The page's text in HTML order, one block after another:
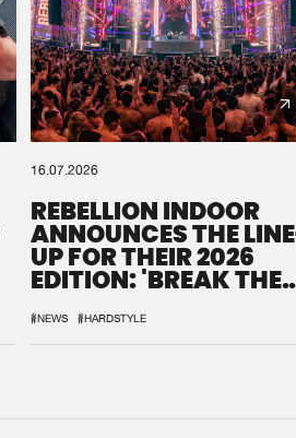
16.07.2026
REBELLION INDOOR
ANNOUNCES THE
UP FOR THEIR 2026
EDITION: 'BREAK THE
#NEWS #HARDSTYLE